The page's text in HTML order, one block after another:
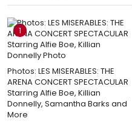
1
Photos: LES MISERABLES: THE
ARENA CONCERT SPECTACULAR
Starring Alfie Boe, Killian
Donnelly, Samantha Barks and
More